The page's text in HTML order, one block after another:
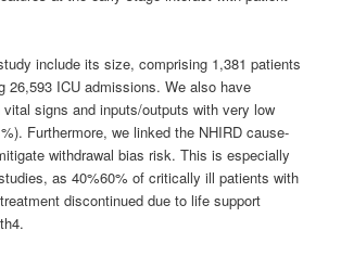
include its size, comprising 1,381 patients
26,593 ICU admissions. We also have
signs and inputs/outputs with very low
Furthermore, we linked the NHIRD cause-
withdrawal bias risk. This is especially
as 40%60% of critically ill patients with
discontinued due to life support